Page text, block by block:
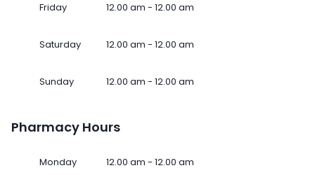
Friday 12.00 am - 12.00 am
Saturday 12.00 am - 12.00 am
Sunday 12.00 am - 12.00 am
Pharmacy Hours
Monday 12.00 am - 12.00 am